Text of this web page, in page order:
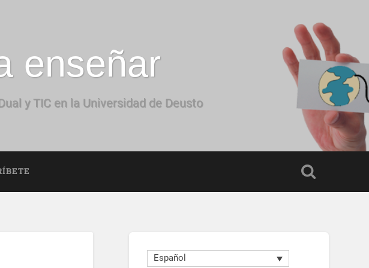
enseñar
y TIC en la Universidad de Deusto
Español